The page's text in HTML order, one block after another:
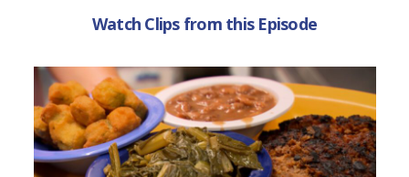
Watch Clips from this Episode